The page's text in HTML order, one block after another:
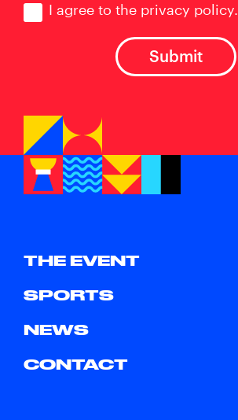
I agree to the privacy policy.
THE EVENT
SPORTS
NEWS
CONTACT